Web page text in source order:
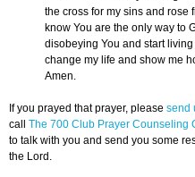
the cross for my sins and rose
know You are the only way to
disobeying You and start
change my life and show me
Amen.
If you prayed that prayer, please send
call The 700 Club Prayer Counseling
to talk with you and send you some
the Lord.